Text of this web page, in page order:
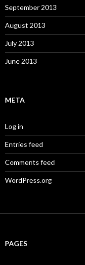
September 2013
August 2013
July 2013
June 2013
META
Log in
Entries feed
Comments feed
WordPress.org
PAGES